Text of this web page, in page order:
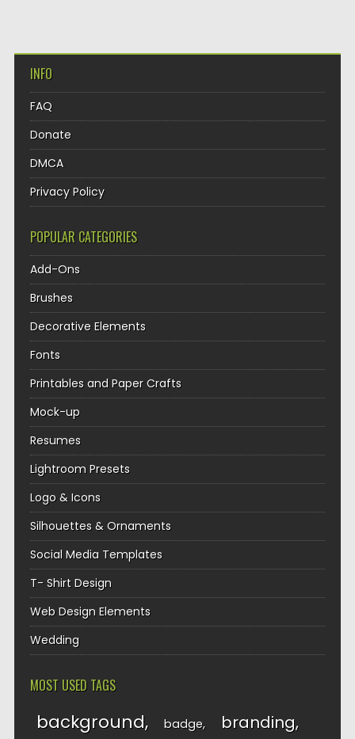
INFO
FAQ
Donate
DMCA
Privacy Policy
POPULAR CATEGORIES
Add-Ons
Brushes
Decorative Elements
Fonts
Printables and Paper Crafts
Mock-up
Resumes
Lightroom Presets
Logo & Icons
Silhouettes & Ornaments
Social Media Templates
T- Shirt Design
Web Design Elements
Wedding
MOST USED TAGS
background badge branding